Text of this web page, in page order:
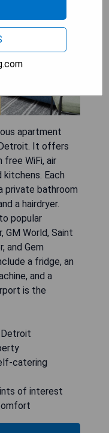
apartment
It offers
WiFi, air
Each
private bathroom
a hairdryer.
popular
GM World, Saint
and Gem
a fridge, an
and a
is the
catering
of interest